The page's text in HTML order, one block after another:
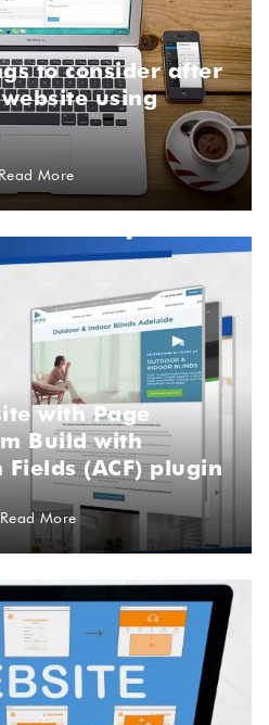
to consider after
using
Read More
with Page
Build with
Fields (ACF) plugin
Read More